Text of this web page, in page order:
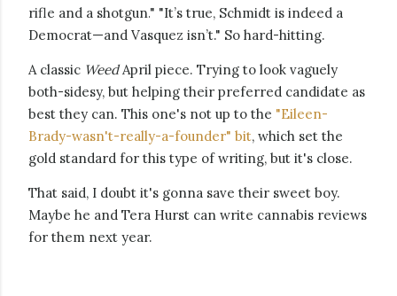
rifle and a shotgun." "It’s true, Schmidt is indeed a
Democrat—and Vasquez isn’t." So hard-hitting.
A classic WeedApril piece. Trying to look vaguely
both-sidesy, but helping their preferred candidate as
best they can. This one's not up to the "Eileen-
Brady-wasn't-really-a-founder" bit, which set the
gold standard for this type of writing, but it's close.
That said, I doubt it's gonna save their sweet boy.
Maybe he and Tera Hurst can write cannabis reviews
for them next year.